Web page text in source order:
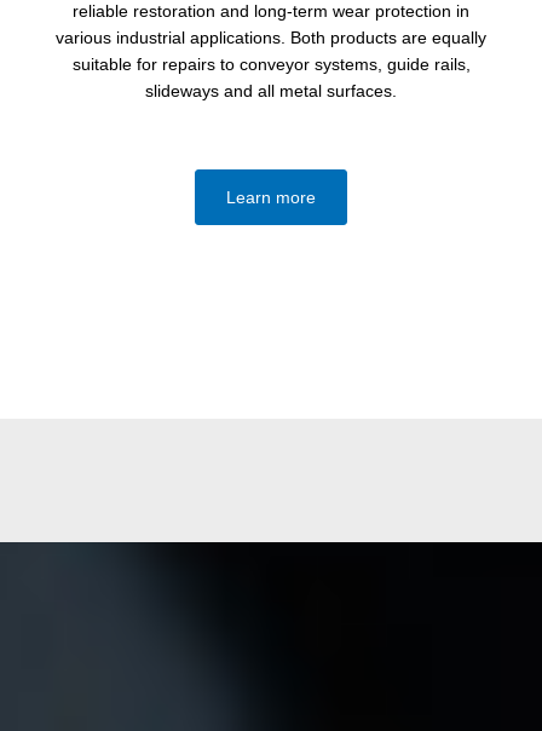
reliable restoration and long-term wear protection in
various industrial applications. Both products are equally
suitable for repairs to conveyor systems, guide rails,
slideways and all metal surfaces.
Learn more